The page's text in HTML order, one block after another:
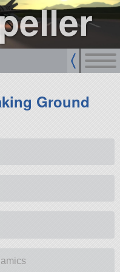
Ground